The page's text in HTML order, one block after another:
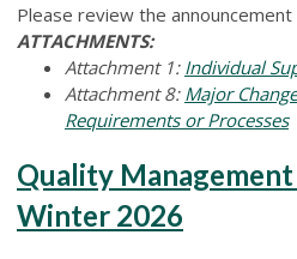
Please review the
ATTACHMENTS:
Attachment 1: Individual
Attachment 8: Major
Requirements or Processes
Quality
Winter 2026